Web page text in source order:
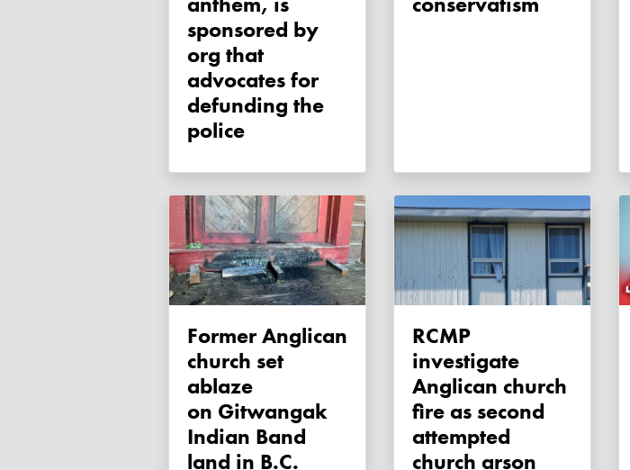
sponsored by
org that
advocates for
defunding the
police
Former Anglican
church set
ablaze
on Gitwangak
Indian Band
land in B.C.
RCMP
investigate
Anglican church
fire as second
attempted
church arson